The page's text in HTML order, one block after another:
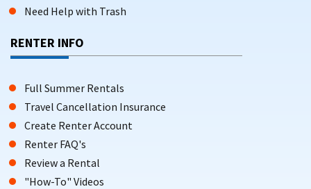
Need Help with Trash
RENTER INFO
Full Summer Rentals
Travel Cancellation Insurance
Create Renter Account
Renter FAQ's
Review a Rental
"How-To" Videos